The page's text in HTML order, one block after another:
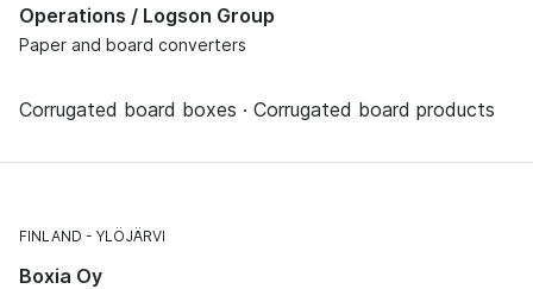
Operations / Logson Group
Paper and board converters
Corrugated board boxes · Corrugated board products
FINLAND YLÖJÄRVI
Boxia Oy